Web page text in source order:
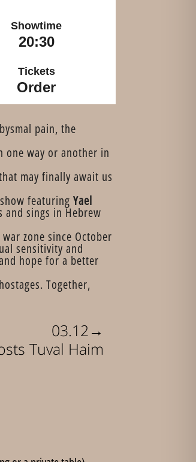
Showtime
20:30
Tickets
Order
pain, the
one way or another in
may finally await us
featuringYael
and sings in Hebrew
zone since October
sensitivity and
hope for a better
Together,
03.12→
Tuval Haim